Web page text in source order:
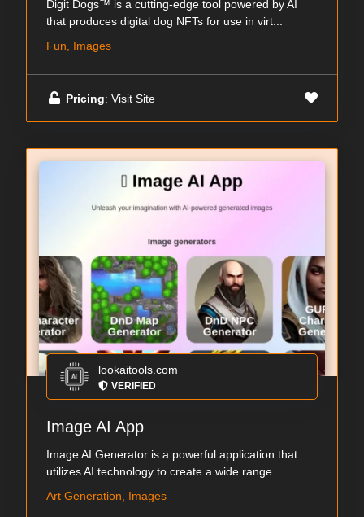
Digit Dogs™ is a cutting-edge tool powered by AI
that produces digital dog NFTs for use in virt...
Fun, Images
Pricing: Visit Site
lookaitools.com
VERIFIED
Image AI App
Image AI Generator is a powerful application that
utilizes AI technology to create a wide range...
Art Generation, Images